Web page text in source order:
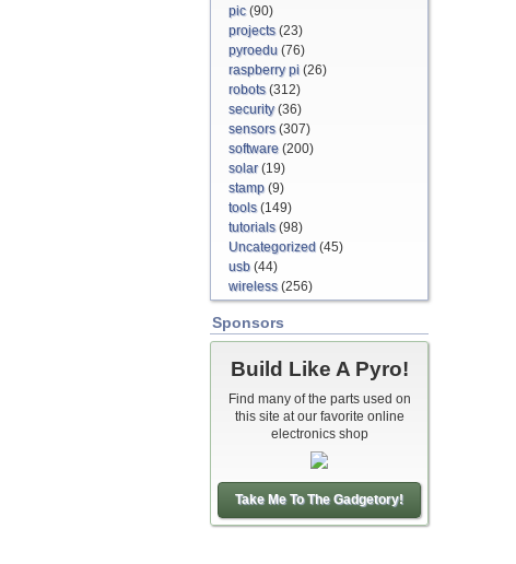
pic(90)
projects(23)
pyroedu (76)
raspberry pi (26)
robots(312)
security(36)
sensors(307)
software (200)
solar(19)
stamp (9)
tools(149)
tutorials(98)
Uncategorized (45)
usb (44)
wireless(256)
Sponsors
Build Like A Pyro!
Find many of the parts used on
this site at our favorite online
electronics shop
Take Me To The Gadgetory!